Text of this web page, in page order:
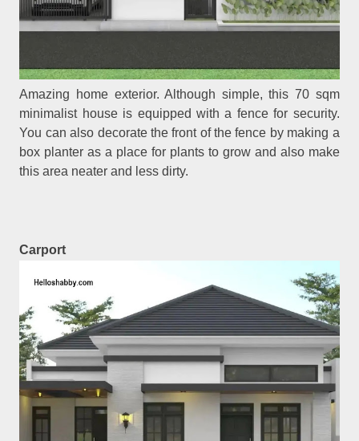
Amazing home exterior. Although simple, this 70 sqm
minimalist house is equipped with a fence for security.
You can also decorate the front of the fence by making a
box planter as a place for plants to grow and also make
this area neater and less dirty.
Carport